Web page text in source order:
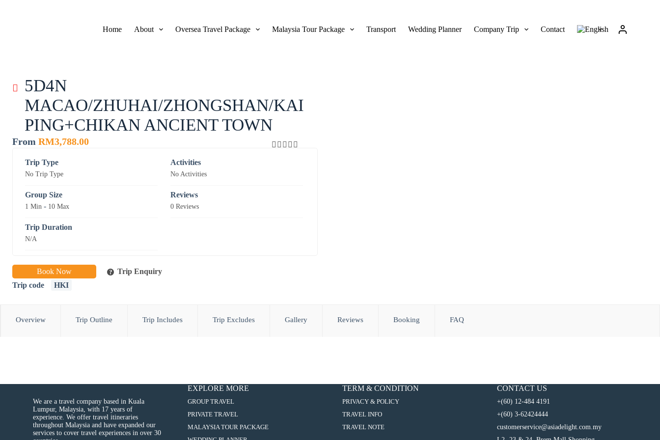
Home About Oversea Travel Package Malaysia Tour Package Transport Wedding Planner Company Trip Contact
5D4N
MACAO/ZHUHAI/ZHONGSHAN/KAI
PING+CHIKAN ANCIENT TOWN
From RM3,788.00
Trip Type
No Trip Type
Activities
No Activities
Group Size
1 Min - 10 Max
Reviews
0 Reviews
Trip Duration
N/A
Book Now
Trip Enquiry
Trip code
HKI
Overview Trip Outline Trip Includes Trip Excludes Gallery Reviews Booking FAQ
We are a travel company based in Kuala
Lumpur, Malaysia, with 17 years of
experience. We offer travel itineraries
throughout Malaysia and have expanded our
services to cover travel experiences in over 30
EXPLORE MORE
GROUP TRAVEL:
MACAO/ZHUHAI/ZHONGSHAN/KAI
PING+CHIKAN
PRIVATE TRAVEL:
MACAO/ZHUHAI/ZHONGSHAN/KAI
PING+CHIKAN
MALAYSIA TOUR PACKAGE:
TERM & CONDITION
PRIVACY & POLICY
TRAVEL INFO
TRAVEL NOTE
CONTACT US
+(60) 12-484 4191
+(60) 3-62424444
customerservice@asiadelight.com.my